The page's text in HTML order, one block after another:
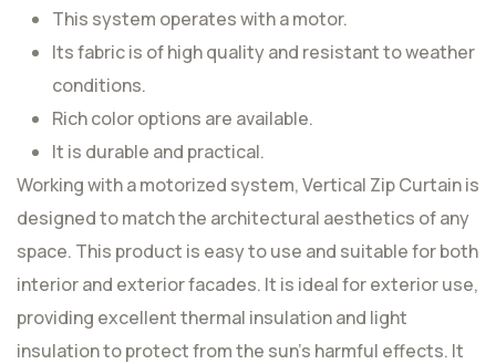
This system operates with a motor.
Its fabric is of high quality and resistant to weather
conditions.
Rich color options are available.
It is durable and practical.
Working with a motorized system, Vertical Zip Curtain is
designed to match the architectural aesthetics of any
space. This product is easy to use and suitable for both
interior and exterior facades. It is ideal for exterior use,
providing excellent thermal insulation and light
insulation to protect from the sun's harmful effects. It